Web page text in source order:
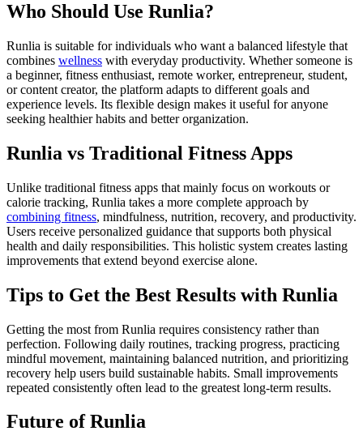
Who Should Use Runlia?
Runlia is suitable for individuals who want a balanced lifestyle that
combines wellness with everyday productivity. Whether someone is
a beginner, fitness enthusiast, remote worker, entrepreneur, student,
or content creator, the platform adapts to different goals and
experience levels. Its flexible design makes it useful for anyone
seeking healthier habits and better organization.
Runlia vs Traditional Fitness Apps
Unlike traditional fitness apps that mainly focus on workouts or
calorie tracking, Runlia takes a more complete approach by
combining fitness, mindfulness, nutrition, recovery, and productivity.
Users receive personalized guidance that supports both physical
health and daily responsibilities. This holistic system creates lasting
improvements that extend beyond exercise alone.
Tips to Get the Best Results with Runlia
Getting the most from Runlia requires consistency rather than
perfection. Following daily routines, tracking progress, practicing
mindful movement, maintaining balanced nutrition, and prioritizing
recovery help users build sustainable habits. Small improvements
repeated consistently often lead to the greatest long-term results.
Future of Runlia